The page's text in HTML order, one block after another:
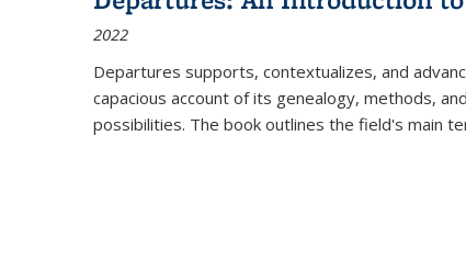
(Current
2022
Departures supports, contextualizes, and
capacious account of its genealogy, methods,
possibilities. The book outlines the field's main